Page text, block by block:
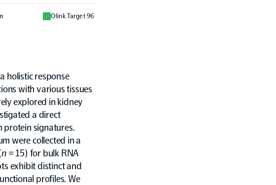
Olink Target 96
holistic response
with various tissues
explored in kidney
a direct
protein signatures.
were collected in a
n = 15) for bulk RNA
exhibit distinct and
profiles. We